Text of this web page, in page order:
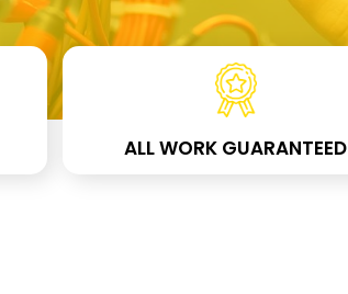
ALL WORK GUARANTEED